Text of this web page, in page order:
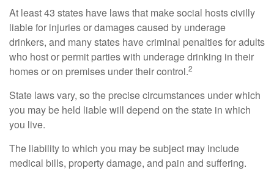
At least 43 states have laws that make social hosts civilly
liable for injuries or damages caused by underage
drinkers, and many states have criminal penalties for adults
who host or permit parties with underage drinking in their
homes or on premises under their control.2
State laws vary, so the precise circumstances under which
you may be held liable will depend on the state in which
you live.
The liability to which you may be subject may include
medical bills, property damage, and pain and suffering.